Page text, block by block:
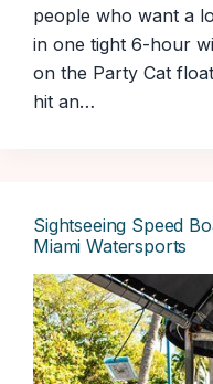
people who want a
in one tight 6-hour
on the Party Cat
hit an…
Sightseeing Speed
Miami Watersports